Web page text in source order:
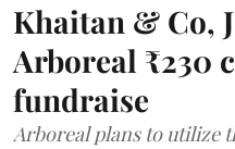
Khaitan & Co,
Arboreal ₹230
fundraise
Arboreal plans to utilize